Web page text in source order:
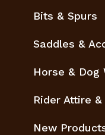
Bits & Spurs
Saddles &
Horse & Dog
Rider Attire
New